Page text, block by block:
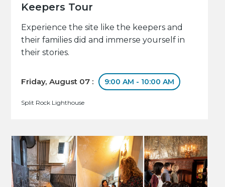
Keepers Tour
Experience the site like the keepers and
their families did and immerse yourself in
their stories.
Friday, August 07 : 9:00 AM - 10:00 AM
Split Rock Lighthouse